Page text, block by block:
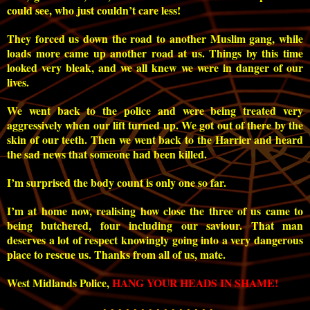
could see, who just couldn’t care less!
They forced us down the road to another Muslim gang, while
loads more came up another road at us. Things by this time
looked very bleak, and we all knew we were in danger of our
lives.
We went back to the police and were being treated very
aggressively when our lift turned up. We got out of there by the
skin of our teeth. Then we went back to the Harrier and heard
the sad news that someone had been killed.
I’m surprised the body count is only one so far.
I’m at home now, realising how close the three of us came to
being butchered, four including our saviour. That man
deserves a lot of respect knowingly going into a very dangerous
place to rescue us. Thanks from all of us, mate.
West Midlands Police,HANG YOUR HEADS IN SHAME!